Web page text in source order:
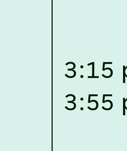
2026,
vacant P.G. seats at NLUJA,
more section of One Year
July 10, 2026,
Programme 2026. click
07, 2026,